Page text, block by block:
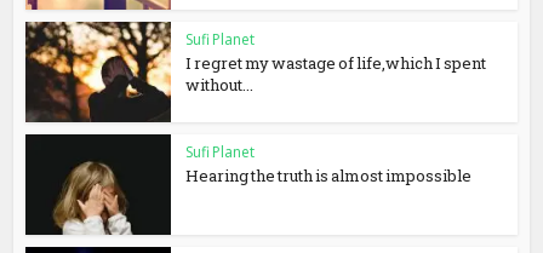
Sufi Planet
I regret my wastage of life,which I spent
without...
Sufi Planet
Hearing the truth is almost impossible